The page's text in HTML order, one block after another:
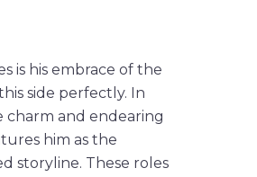
is his embrace of the
side perfectly. In
charm and endearing
him as the
storyline. These roles